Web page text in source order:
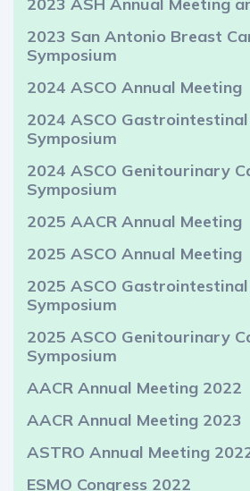
2023 San Antonio Breast
Symposium
2024 ASCO Annual Meeting
2024 ASCO Gastrointestinal
Symposium
2024 ASCO Genitourinary
Symposium
2025 AACR Annual Meeting
2025 ASCO Annual Meeting
2025 ASCO Gastrointestinal
Symposium
2025 ASCO Genitourinary
Symposium
AACR Annual Meeting 2022
AACR Annual Meeting 2023
ASTRO Annual Meeting
ESMO Congress 2022